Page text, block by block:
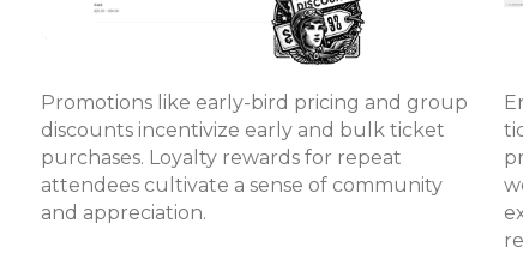
Promotions like early-bird pricing and group
discounts incentivize early and bulk ticket
purchases. Loyalty rewards for repeat
attendees cultivate a sense of community
and appreciation.